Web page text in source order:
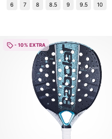
6 7 8 8.5 9 9.5 10
- 10% EXTRA